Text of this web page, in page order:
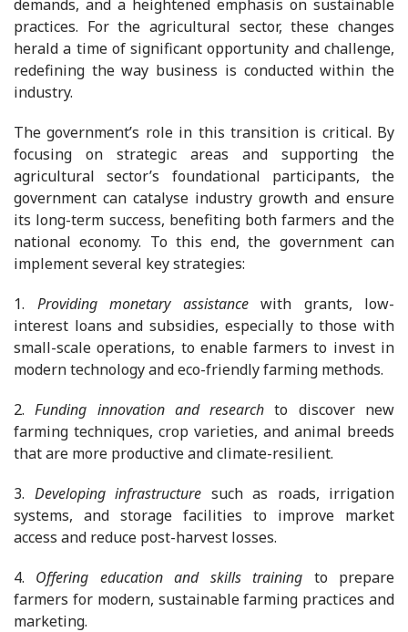
demands, and a heightened emphasis on sustainable
practices. For the agricultural sector, these changes
herald a time of significant opportunity and challenge,
redefining the way business is conducted within the
industry.
The government’s role in this transition is critical. By
focusing on strategic areas and supporting the
agricultural sector’s foundational participants, the
government can catalyse industry growth and ensure
its long-term success, benefiting both farmers and the
national economy. To this end, the government can
implement several key strategies:
1. Providing monetary assistancewith grants, low-
interest loans and subsidies, especially to those with
small-scale operations, to enable farmers to invest in
modern technology and eco-friendly farming methods.
2.Funding innovation and research to discover new
farming techniques, crop varieties, and animal breeds
that are more productive and climate-resilient.
3. Developing infrastructure such as roads, irrigation
systems, and storage facilities to improve market
access and reduce post-harvest losses.
4. Offering education and skills training to prepare
farmers for modern, sustainable farming practices and
marketing.